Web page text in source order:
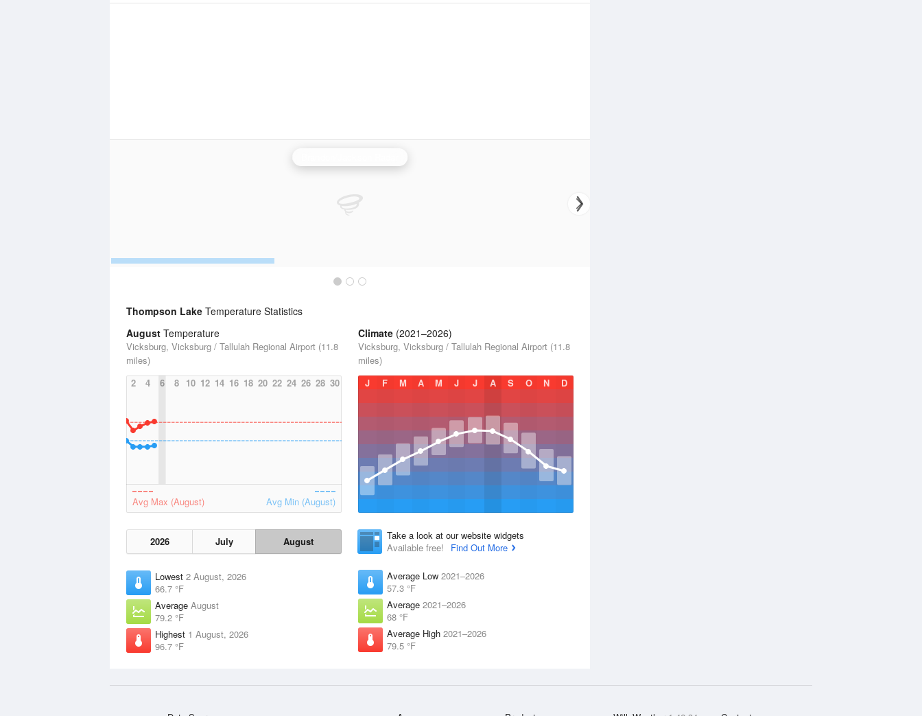
Thompson Lake Temperature Statistics
August Temperature
Vicksburg, Vicksburg / Tallulah Regional Airport (11.8
miles)
2
4 6 8 10 12 14 16 18 20 22 24 26 28 30
Avg Max (August) Avg Min (August)
2026 July August
Lowest 2 August, 2026
66.7 °F
Average August
79.2 °F
Highest 1 August, 2026
96.7 °F
Climate (2021–2026)
Vicksburg, Vicksburg / Tallulah Regional Airport (11.8
miles)
J
F M A M J J A S O N D
Take a look at our website widgets
Available free!
Find Out More
Average Low 2021–2026
57.3 °F
Average 2021–2026
68 °F
Average High 2021–2026
79.5 °F